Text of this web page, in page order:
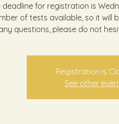
deadline for registration is
of tests available, so it will
questions, please do not
Registration is
See other